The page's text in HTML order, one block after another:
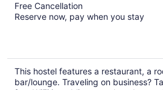
Free Cancellation
Reserve now, pay when you stay
This hostel features a restaurant, a
bar/lounge. Traveling on business?